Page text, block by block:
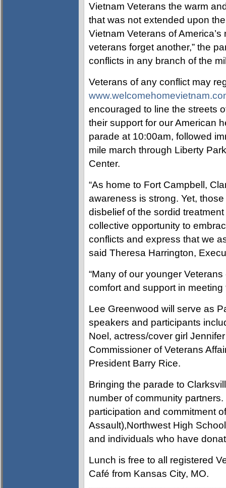
Vietnam Veterans the warm
that was not extended upon
Vietnam Veterans of
veterans forget another,” the
conflicts in any branch of the
Veterans of any conflict may
encouraged to line the streets
their support for our American
parade at 10:00am, followed
mile march through Liberty
Center.
“As home to Fort Campbell,
awareness is strong. Yet,
disbelief of the sordid
collective opportunity to
conflicts and express that we
said Theresa Harrington,
“Many of our younger
comfort and support in
Lee Greenwood will serve as
speakers and participants
Noel, actress/cover girl
Commissioner of Veterans
President Barry Rice.
Bringing the parade to
number of community
participation and commitment
Assault),Northwest High
and individuals who have
Lunch is free to all registered
Café from Kansas City, MO.